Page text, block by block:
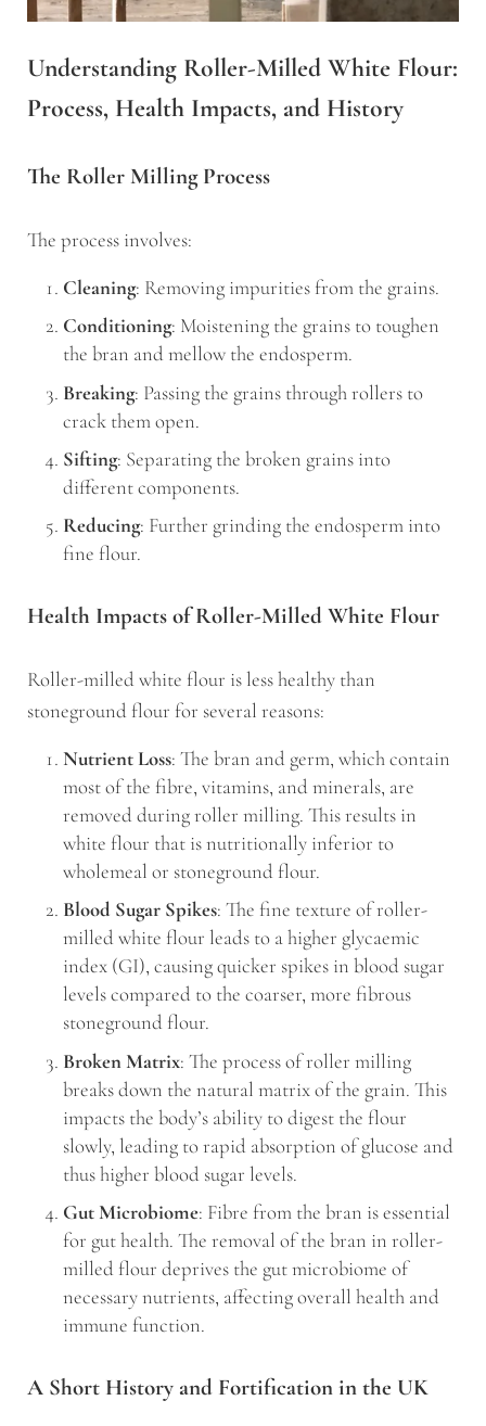
Understanding Roller-Milled White Flour:
Process, Health Impacts, and History
The Roller Milling Process
The process involves:
Cleaning: Removing impurities from the grains.
Conditioning: Moistening the grains to toughen
the bran and mellow the endosperm.
Breaking: Passing the grains through rollers to
crack them open.
Sifting: Separating the broken grains into
different components.
Reducing: Further grinding the endosperm into
fine flour.
Health Impacts of Roller-Milled White Flour
Roller-milled white flour is less healthy than
stoneground flour for several reasons:
Nutrient Loss: The bran and germ, which contain
most of the fibre, vitamins, and minerals, are
removed during roller milling. This results in
white flour that is nutritionally inferior to
wholemeal or stoneground flour.
Blood Sugar Spikes: The fine texture of roller-
milled white flour leads to a higher glycaemic
index (GI), causing quicker spikes in blood sugar
levels compared to the coarser, more fibrous
stoneground flour.
Broken Matrix: The process of roller milling
breaks down the natural matrix of the grain. This
impacts the body’s ability to digest the flour
slowly, leading to rapid absorption of glucose and
thus higher blood sugar levels.
Gut Microbiome: Fibre from the bran is essential
for gut health. The removal of the bran in roller-
milled flour deprives the gut microbiome of
necessary nutrients, affecting overall health and
immune function.
A Short History and Fortification in the UK